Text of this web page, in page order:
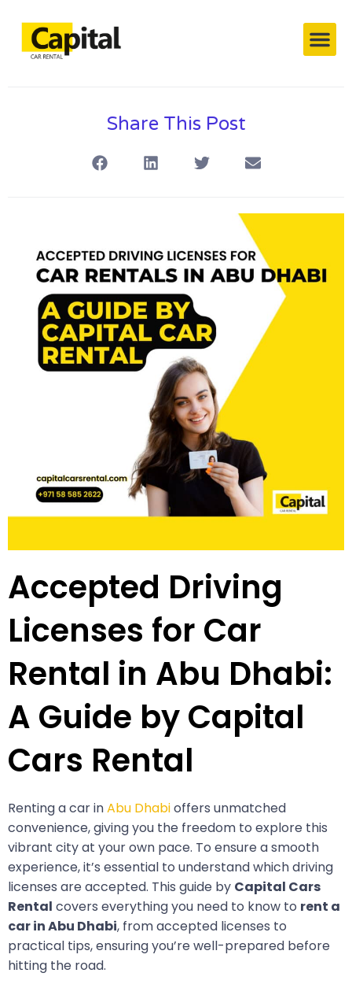
Share This Post
Accepted Driving
Licenses for Car
Rental in Abu Dhabi:
A Guide by Capital
Cars Rental
Renting a car inAbu Dhabioffers unmatched
convenience, giving you the freedom to explore this
vibrant city at your own pace. To ensure a smooth
experience, it’s essential to understand which driving
licenses are accepted. This guide by Capital Cars
Rental covers everything you need to know to rent a
car in Abu Dhabi, from accepted licenses to
practical tips, ensuring you’re well-prepared before
hitting the road.